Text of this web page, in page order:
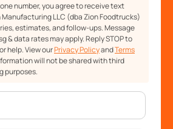
number, you agree to receive text
Manufacturing LLC (dba Zion Foodtrucks)
estimates, and follow-ups. Message
& data rates may apply. Reply STOP to
help. View ourPrivacy PolicyandTerms
will not be shared with third
purposes.